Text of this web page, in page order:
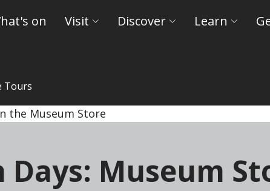
on Visit Discover Learn
Tours
and Castles
Days: Museum